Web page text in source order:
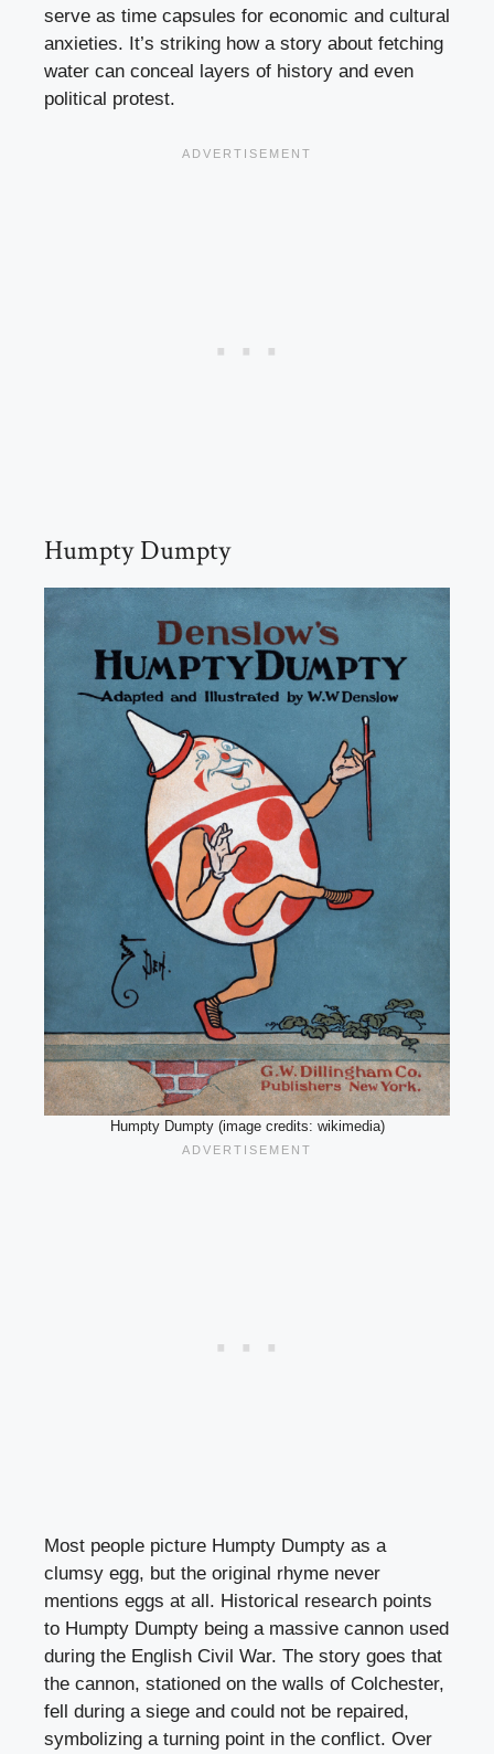
serve as time capsules for economic and cultural
anxieties. It’s striking how a story about fetching
water can conceal layers of history and even
political protest.
Humpty Dumpty
Humpty Dumpty (image credits: wikimedia)
Most people picture Humpty Dumpty as a
clumsy egg, but the original rhyme never
mentions eggs at all. Historical research points
to Humpty Dumpty being a massive cannon used
during the English Civil War. The story goes that
the cannon, stationed on the walls of Colchester,
fell during a siege and could not be repaired,
symbolizing a turning point in the conflict. Over